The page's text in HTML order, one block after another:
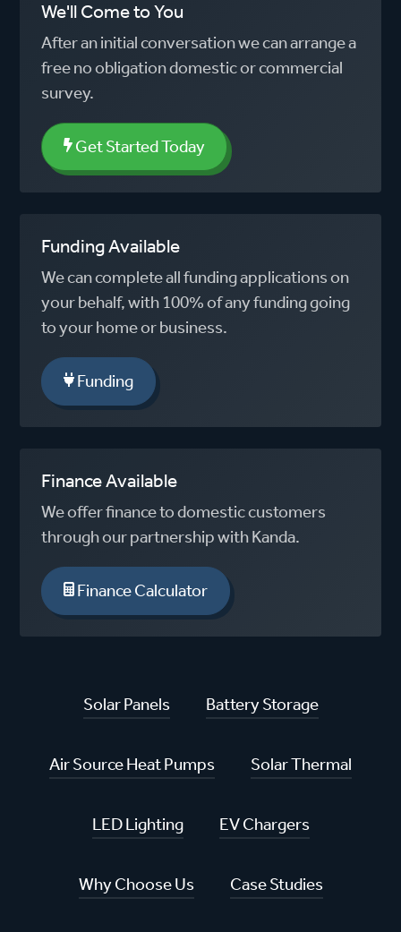
We'll Come to You
After an initial conversation we can arrange a
free no obligation domestic or commercial
survey.
Get Started Today
Funding Available
We can complete all funding applications on
your behalf, with 100% of any funding going
to your home or business.
Funding
Finance Available
We offer finance to domestic customers
through our partnership with Kanda.
Finance Calculator
Solar Panels Battery Storage
Air Source Heat Pumps Solar Thermal
LED Lighting EV Chargers
Why Choose Us Case Studies